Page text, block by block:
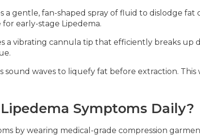
a gentle, fan-shaped spray of fluid to dislodge
early-stage Lipedema.
a vibrating cannula tip that efficiently breaks up
sound waves to liquefy fat before extraction.
Symptoms Daily?
by wearing medical-grade compression